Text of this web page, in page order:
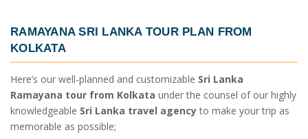
RAMAYANA SRI LANKA TOUR PLAN FROM
KOLKATA
Here’s our well-planned and customizable Sri Lanka
Ramayana tour from Kolkata under the counsel of our highly
knowledgeable Sri Lanka travel agencyto make your trip as
memorable as possible;